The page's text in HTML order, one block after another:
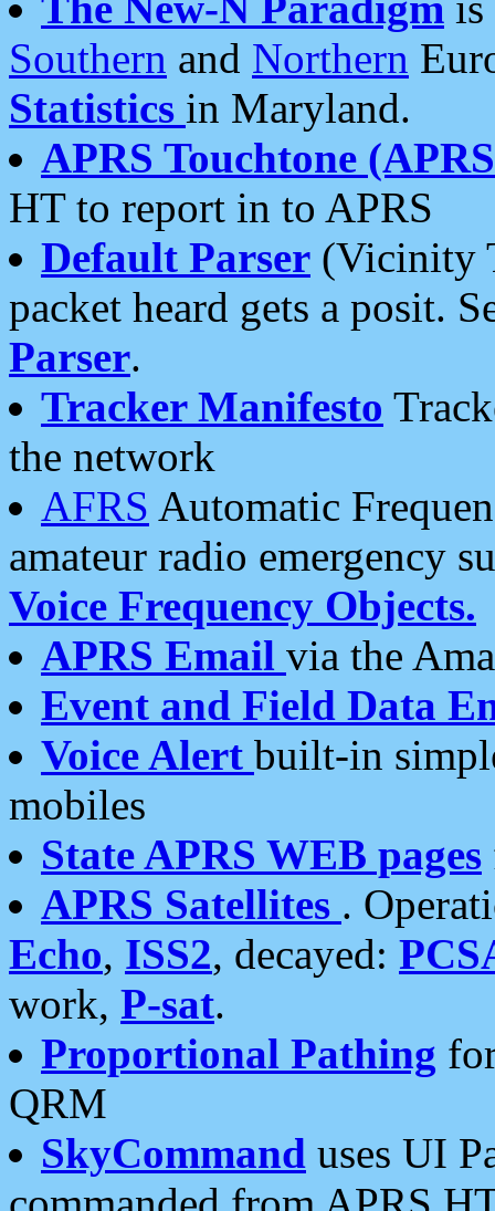
Southern and Northern
Statistics in Maryland.
APRS Touchtone
HT to report in to APRS
Default Parser (Vicinity
packet heard gets a posit.
Parser.
Tracker Manifesto
the network
AFRS Automatic
amateur radio emergency
Voice Frequency Objects.
APRS Email via the
Event and Field Data
Voice Alert built-in
mobiles
State APRS WEB pages
APRS Satellites .
Echo, ISS2, decayed:
work, P-sat.
Proportional Pathing
QRM
SkyCommand uses UI